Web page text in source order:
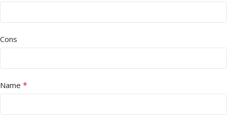
Cons
Name *